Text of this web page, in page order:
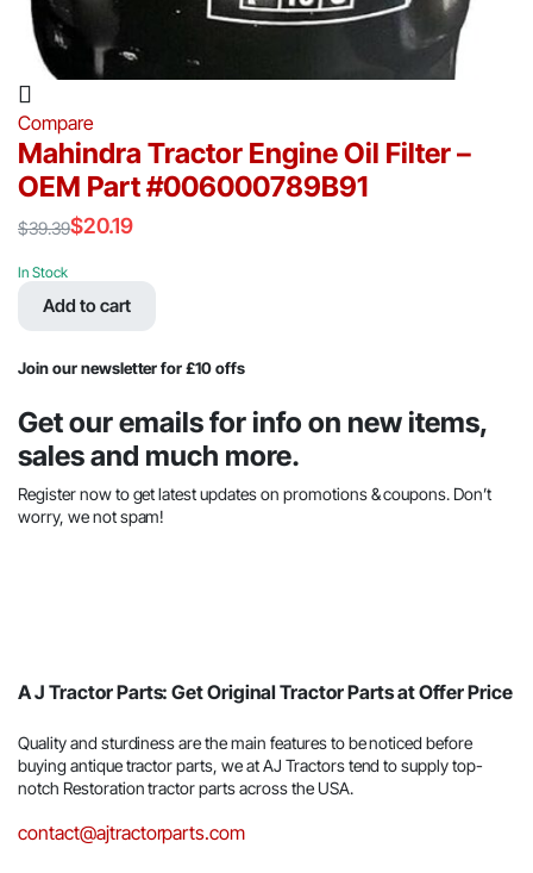
Compare
Mahindra Tractor Engine Oil Filter –
OEM Part #006000789B91
$39.39
price
was:
$20.19
price
In Stock
Add to cart
Join our newsletter for £10 offs
Get our emails for info on new items,
sales and much more.
Register now to get latest updates on promotions & coupons. Don’t
worry, we not spam!
A J Tractor Parts: Get Original Tractor Parts at Offer Price
Quality and sturdiness are the main features to be noticed before
buying antique tractor parts, we at AJ Tractors tend to supply top-
notch Restoration tractor parts across the USA.
contact@ajtractorparts.com